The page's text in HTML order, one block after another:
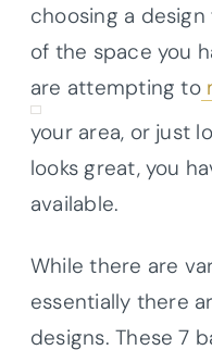
choosing a
of the space you
are attempting to
your area, or just
looks great, you
available.
While there are
essentially there
designs. These 7